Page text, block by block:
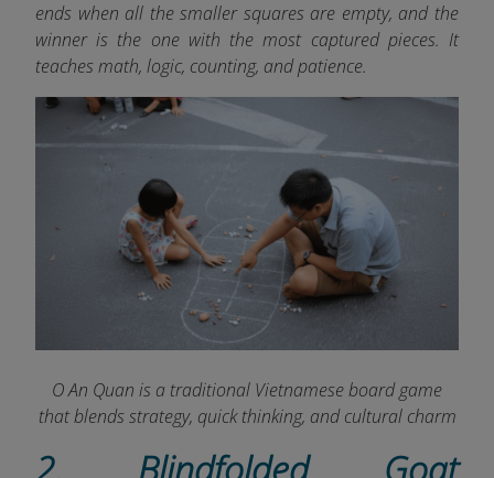
ends when all the smaller squares are empty, and the
winner is the one with the most captured pieces. It
teaches math, logic, counting, and patience.
O An Quan is a traditional Vietnamese board game
that blends strategy, quick thinking, and cultural charm